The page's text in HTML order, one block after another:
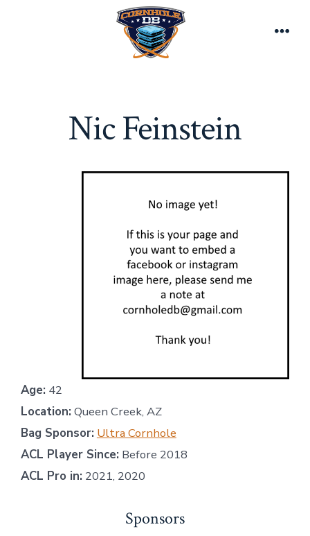
Nic Feinstein
Age: 42
Location: Queen Creek, AZ
Bag Sponsor: Ultra Cornhole
ACL Player Since: Before 2018
ACL Pro in: 2021, 2020
Sponsors